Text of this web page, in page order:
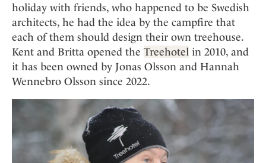
holiday with friends, who happened to be Swedish
architects, he had the idea by the campfire that
each of them should design their own treehouse.
Kent and Britta opened the Treehotel in 2010, and
it has been owned by Jonas Olsson and Hannah
Wennebro Olsson since 2022.